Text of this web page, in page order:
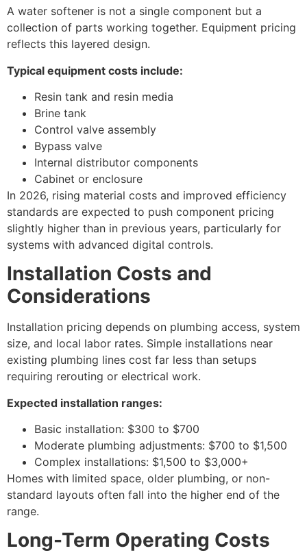
A water softener is not a single component but a
collection of parts working together. Equipment pricing
reflects this layered design.
Typical equipment costs include:
Resin tank and resin media
Brine tank
Control valve assembly
Bypass valve
Internal distributor components
Cabinet or enclosure
In 2026, rising material costs and improved efficiency
standards are expected to push component pricing
slightly higher than in previous years, particularly for
systems with advanced digital controls.
Installation Costs and
Considerations
Installation pricing depends on plumbing access, system
size, and local labor rates. Simple installations near
existing plumbing lines cost far less than setups
requiring rerouting or electrical work.
Expected installation ranges:
Basic installation: $300 to $700
Moderate plumbing adjustments: $700 to $1,500
Complex installations: $1,500 to $3,000+
Homes with limited space, older plumbing, or non-
standard layouts often fall into the higher end of the
range.
Long-Term Operating Costs